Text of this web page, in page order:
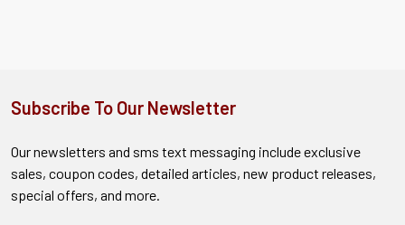
Subscribe To Our Newsletter
Our newsletters and sms text messaging include exclusive
sales, coupon codes, detailed articles, new product releases,
special offers, and more.